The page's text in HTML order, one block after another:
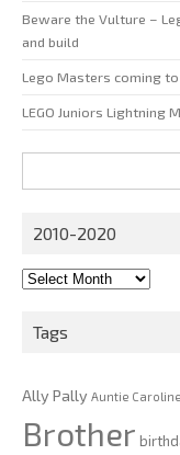
Beware the Vulture –
and build
Lego Masters coming
LEGO Juniors Lightning
for:
2010-2020
2010-
Tags
Ally Pally Auntie Caroline
Brother